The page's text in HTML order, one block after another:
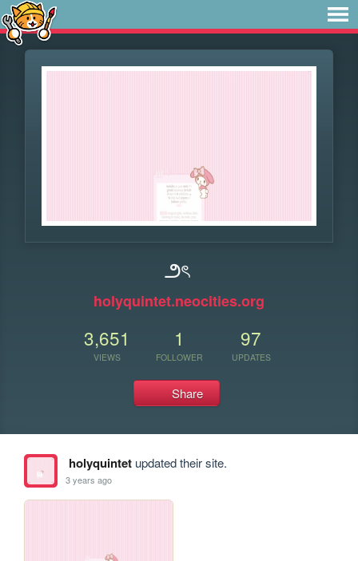
౨ৎ
holyquintet.neocities.org
3,651
VIEWS
1
FOLLOWER
97
UPDATES
Share
holyquintetupdated their site.
3 years ago